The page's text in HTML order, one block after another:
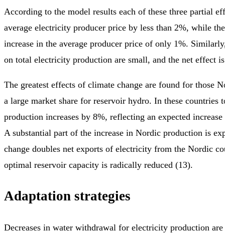
According to the model results each of these three partial
average electricity producer price by less than 2%, while
increase in the average producer price of only 1%.
on total electricity production are small, and the net effect
The greatest effects of climate change are found for those
a large market share for reservoir hydro. In these countries
production increases by 8%, reflecting an expected
A substantial part of the increase in Nordic production is
change doubles net exports of electricity from the Nordic
optimal reservoir capacity is radically reduced (13).
Adaptation strategies
Decreases in water withdrawal for electricity production